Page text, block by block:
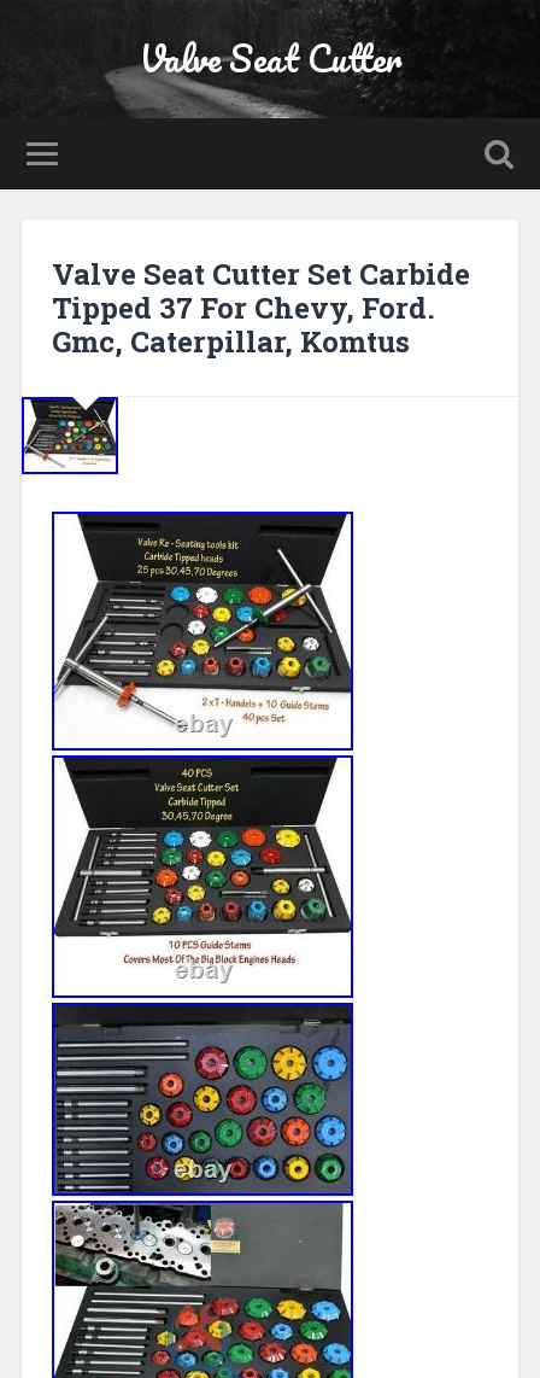
Valve Seat Cutter
Valve Seat Cutter Set Carbide
Tipped 37 For Chevy, Ford.
Gmc, Caterpillar, Komtus